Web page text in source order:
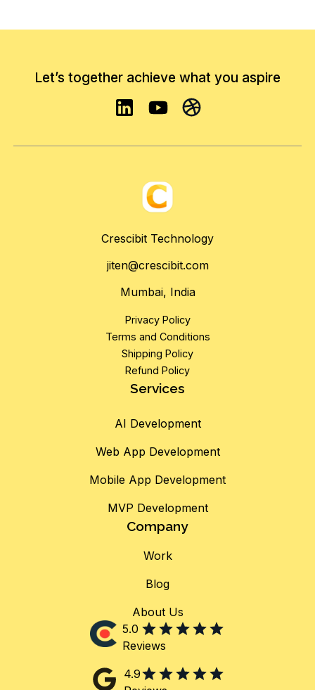
Let’s together achieve what you aspire
Crescibit Technology
jiten@crescibit.com
Mumbai, India
Privacy Policy
Terms and Conditions
Shipping Policy
Refund Policy
Services
AI Development
Web App Development
Mobile App Development
MVP Development
Company
Work
Blog
About Us
5.0
Reviews
4.9